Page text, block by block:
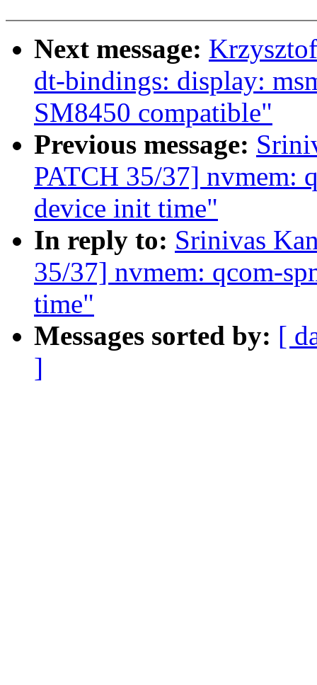
Next message:
dt-bindings: display:
SM8450 compatible"
Previous message:
PATCH 35/37] nvmem:
device init time"
In reply to: Srinivas
35/37] nvmem: qcom-
time"
Messages sorted by: [
]